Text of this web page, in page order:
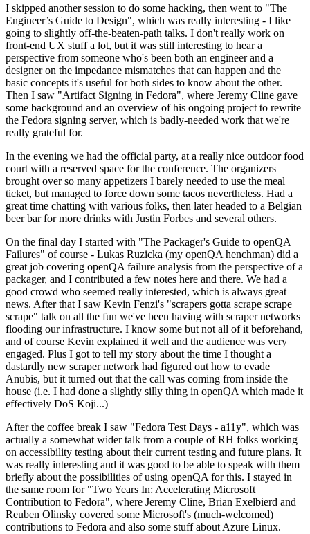
I skipped another session to do some hacking, then went to "The
Engineer’s Guide to Design", which was really interesting - I like
going to slightly off-the-beaten-path talks. I don't really work on
front-end UX stuff a lot, but it was still interesting to hear a
perspective from someone who's been both an engineer and a
designer on the impedance mismatches that can happen and the
basic concepts it's useful for both sides to know about the other.
Then I saw "Artifact Signing in Fedora", where Jeremy Cline gave
some background and an overview of his ongoing project to rewrite
the Fedora signing server, which is badly-needed work that we're
really grateful for.
In the evening we had the official party, at a really nice outdoor food
court with a reserved space for the conference. The organizers
brought over so many appetizers I barely needed to use the meal
ticket, but managed to force down some tacos nevertheless. Had a
great time chatting with various folks, then later headed to a Belgian
beer bar for more drinks with Justin Forbes and several others.
On the final day I started with "The Packager's Guide to openQA
Failures" of course - Lukas Ruzicka (my openQA henchman) did a
great job covering openQA failure analysis from the perspective of a
packager, and I contributed a few notes here and there. We had a
good crowd who seemed really interested, which is always great
news. After that I saw Kevin Fenzi's "scrapers gotta scrape scrape
scrape" talk on all the fun we've been having with scraper networks
flooding our infrastructure. I know some but not all of it beforehand,
and of course Kevin explained it well and the audience was very
engaged. Plus I got to tell my story about the time I thought a
dastardly new scraper network had figured out how to evade
Anubis, but it turned out that the call was coming from inside the
house (i.e. I had done a slightly silly thing in openQA which made it
effectively DoS Koji...)
After the coffee break I saw "Fedora Test Days - a11y", which was
actually a somewhat wider talk from a couple of RH folks working
on accessibility testing about their current testing and future plans. It
was really interesting and it was good to be able to speak with them
briefly about the possibilities of using openQA for this. I stayed in
the same room for "Two Years In: Accelerating Microsoft
Contribution to Fedora", where Jeremy Cline, Brian Exelbierd and
Reuben Olinsky covered some Microsoft's (much-welcomed)
contributions to Fedora and also some stuff about Azure Linux.